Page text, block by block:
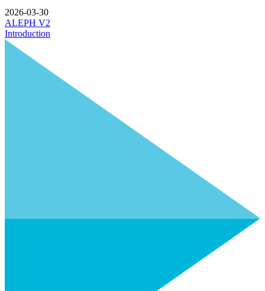
2026-03-30
ALEPH V2
Introduction